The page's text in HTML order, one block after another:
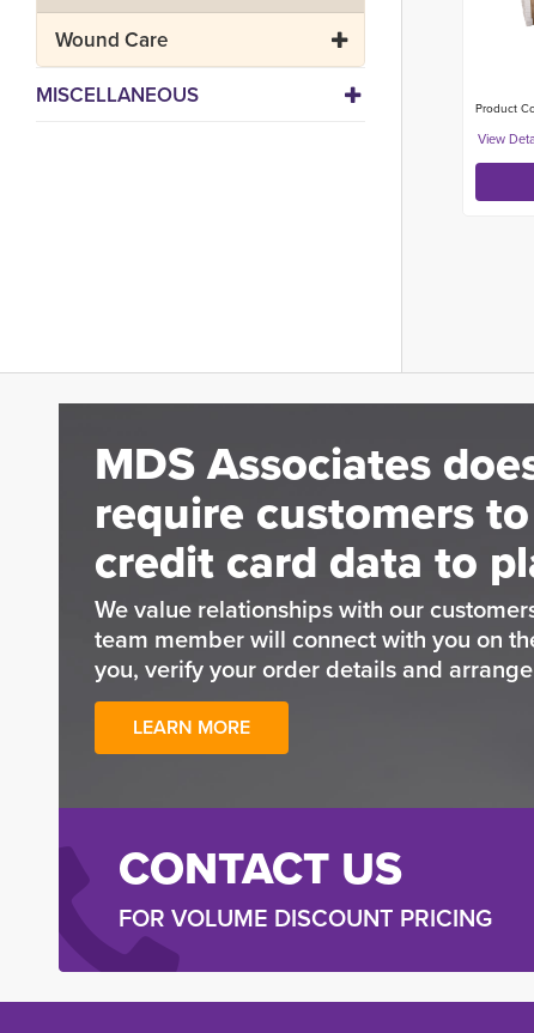
Wound Care
MISCELLANEOUS
Product
MDS Associates
require customers
credit card data to
We value relationships with our
team member will connect with you on
you, verify your order details and
LEARN MORE
CONTACT US
FOR VOLUME DISCOUNT PRICING